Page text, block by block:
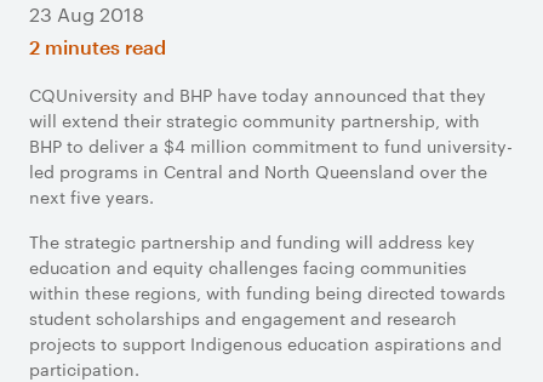
23 Aug 2018
2 minutes read
CQUniversity and BHP have today announced that they
will extend their strategic community partnership, with
BHP to deliver a $4 million commitment to fund university-
led programs in Central and North Queensland over the
next five years.
The strategic partnership and funding will address key
education and equity challenges facing communities
within these regions, with funding being directed towards
student scholarships and engagement and research
projects to support Indigenous education aspirations and
participation.